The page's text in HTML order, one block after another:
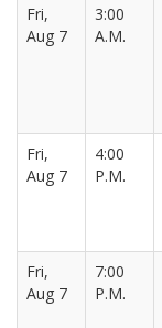
Fri,
Aug 7
3:00
A.M.
Fri,
Aug 7
4:00
P.M.
Fri,
Aug 7
7:00
P.M.